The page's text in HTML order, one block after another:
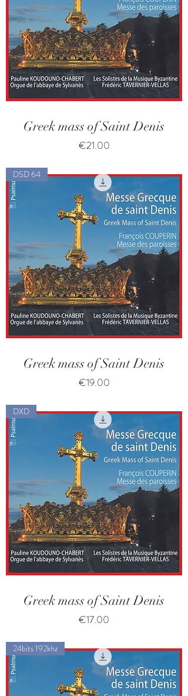
Greek mass of Saint Denis
Price
€21.00
DSD 64
Greek mass of Saint Denis
Price
€19.00
DXD
Greek mass of Saint Denis
Price
€17.00
24bits 192khz